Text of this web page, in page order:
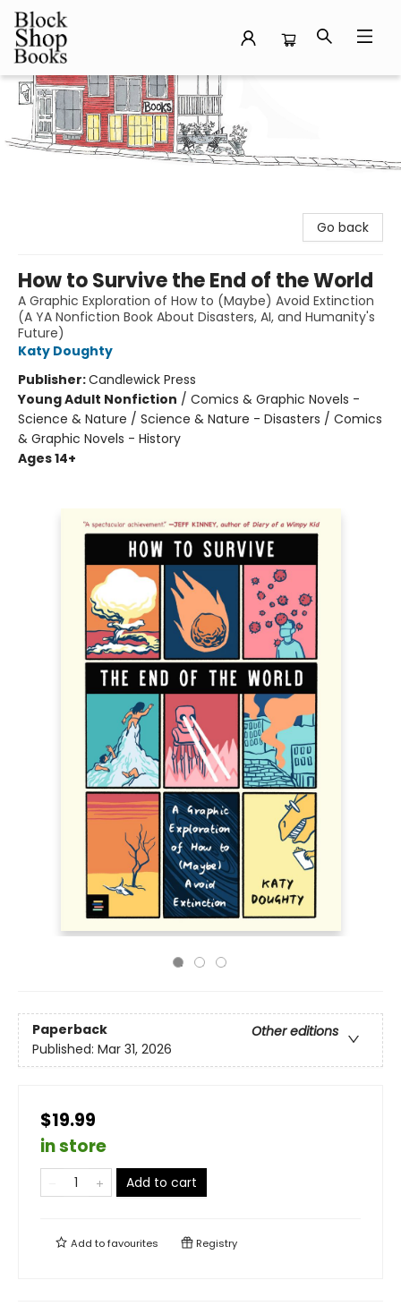
Block Shop Books
Go back
How to Survive the End of the World
A Graphic Exploration of How to (Maybe) Avoid Extinction
(A YA Nonfiction Book About Disasters, AI, and Humanity's
Future)
Katy Doughty
Publisher:Candlewick Press
Young Adult Nonfiction / Comics & Graphic Novels -
Science & Nature / Science & Nature - Disasters / Comics
& Graphic Novels - History
Ages 14+
Paperback
Other editions
Published: Mar 31, 2026
$19.99
in store
Add to cart
Add tofavourites Registry